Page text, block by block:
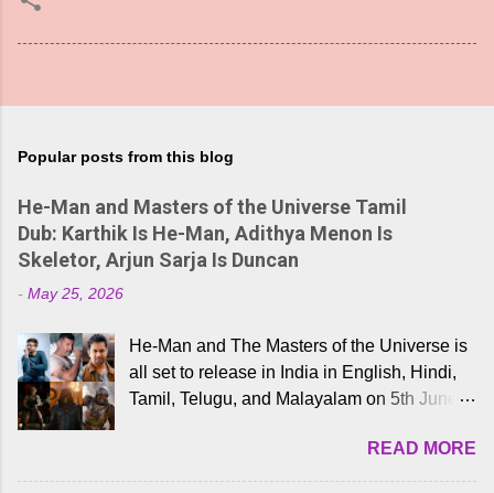
Popular posts from this blog
He-Man and Masters of the Universe Tamil
Dub: Karthik Is He-Man, Adithya Menon Is
Skeletor, Arjun Sarja Is Duncan
- May 25, 2026
He-Man and The Masters of the Universe is
all set to release in India in English, Hindi,
Tamil, Telugu, and Malayalam on 5th June,
received a lot of love from cult He-Man fans
and offered audiences an exciting glimpse
READ MORE